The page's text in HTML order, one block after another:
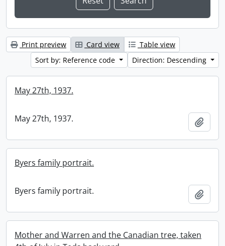
Print preview Card view
Table view
Sort by: Reference code
Direction: Descending
May 27th, 1937.
May 27th, 1937.
Byers family portrait.
Byers family portrait.
Mother and Warren and the Canadian tree, taken